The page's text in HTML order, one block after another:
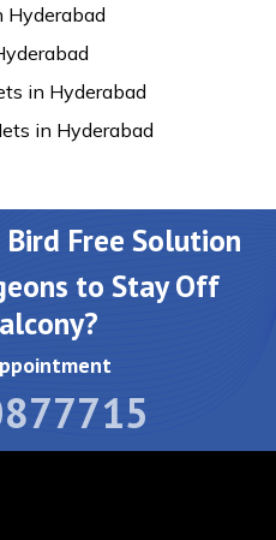
Hyderabad
in Hyderabad
in Hyderabad
Free Solution
to Stay Off